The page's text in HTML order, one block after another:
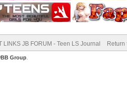
LINKS JB FORUM - Teen LS Journal Return
Group